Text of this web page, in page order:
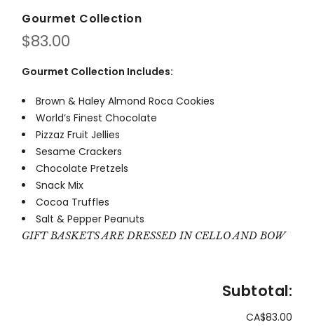
Gourmet Collection
$83.00
Gourmet Collection Includes:
Brown & Haley Almond Roca Cookies
World’s Finest Chocolate
Pizzaz Fruit Jellies
Sesame Crackers
Chocolate Pretzels
Snack Mix
Cocoa Truffles
Salt & Pepper Peanuts
GIFT BASKETS ARE DRESSED IN CELLO AND BOW
Subtotal:
CA$83.00